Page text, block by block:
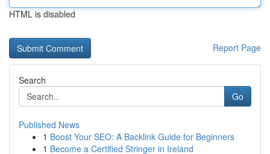
HTML is disabled
Report Page
Search
Go
Published News
1 Boost Your SEO: A Backlink Guide for Beginners
1 Become a Certified Stringer in Ireland